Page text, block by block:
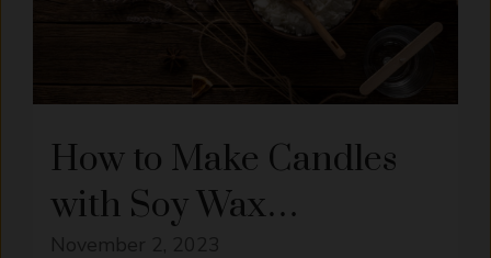
How to Make Candles
with Soy Wax…